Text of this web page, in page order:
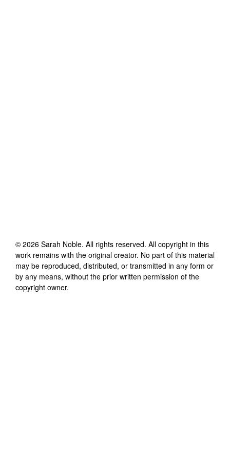
© 2026 Sarah Noble. All rights reserved. All copyright in this
work remains with the original creator. No part of this material
may be reproduced, distributed, or transmitted in any form or
by any means, without the prior written permission of the
copyright owner.